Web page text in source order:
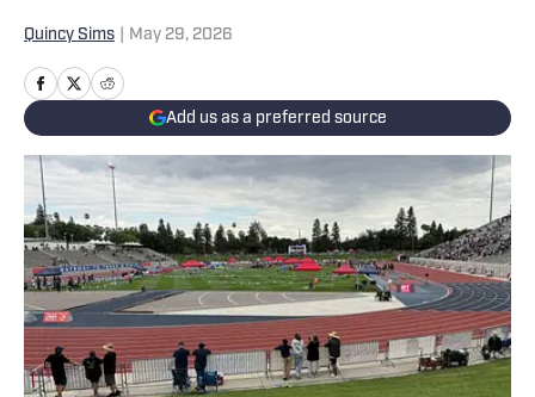
Quincy Sims May 29, 2026
Add us as a preferred source